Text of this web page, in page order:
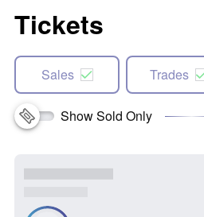
Tickets
Sales Trades
Show Sold Only